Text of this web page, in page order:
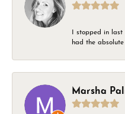
I stopped in
had the
Marsha